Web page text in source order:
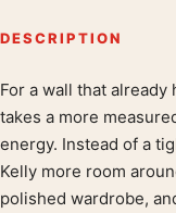
DESCRIPTION
Product description
For a wall that
takes a more
energy. Instead of a
Kelly more room
polished wardrobe,